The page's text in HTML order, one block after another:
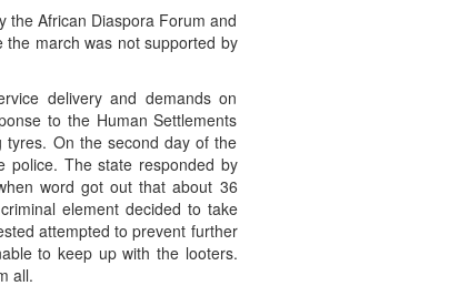
the African Diaspora Forum and
the march was not supported by
delivery and demands on
to the Human Settlements
tyres. On the second day of the
police. The state responded by
word got out that about 36
element decided to take
attempted to prevent further
to keep up with the looters.
all.